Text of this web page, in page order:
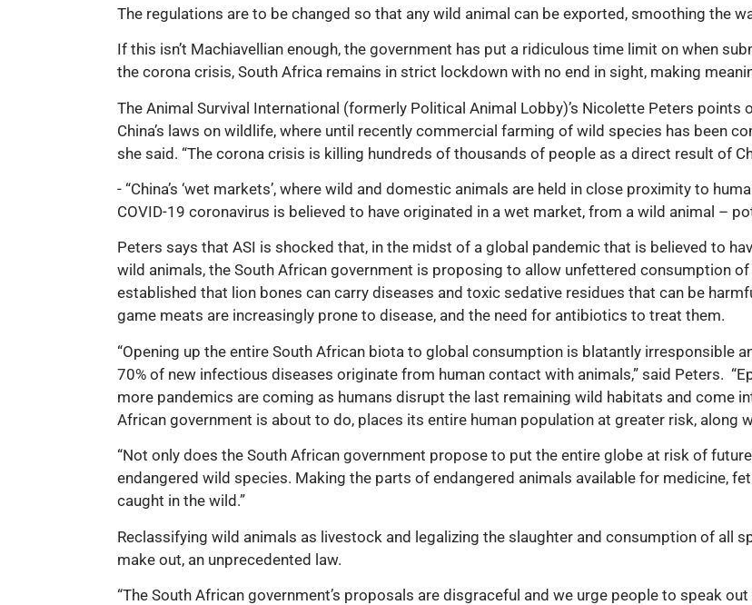
The regulations are to be changed so that any wild animal can be exported, smoothing the
If this isn’t Machiavellian enough, the government has put a ridiculous time limit on when
the corona crisis, South Africa remains in strict lockdown with no end in sight, making
The Animal Survival International (formerly Political Animal Lobby)’s Nicolette Peters
China’s laws on wildlife, where until recently commercial farming of wild species has been
she said. “The corona crisis is killing hundreds of thousands of people as a direct result of
- “China’s ‘wet markets’, where wild and domestic animals are held in close proximity to
COVID-19 coronavirus is believed to have originated in a wet market, from a wild animal –
Peters says that ASI is shocked that, in the midst of a global pandemic that is believed to
wild animals, the South African government is proposing to allow unfettered consumption
established that lion bones can carry diseases and toxic sedative residues that can be
game meats are increasingly prone to disease, and the need for antibiotics to treat them.
“Opening up the entire South African biota to global consumption is blatantly irresponsible
70% of new infectious diseases originate from human contact with animals,” said Peters.
more pandemics are coming as humans disrupt the last remaining wild habitats and come
African government is about to do, places its entire human population at greater risk, along
“Not only does the South African government propose to put the entire globe at risk of
endangered wild species. Making the parts of endangered animals available for medicine,
caught in the wild.”
Reclassifying wild animals as livestock and legalizing the slaughter and consumption of all
make out, an unprecedented law.
“The South African government’s proposals are disgraceful and we urge people to speak